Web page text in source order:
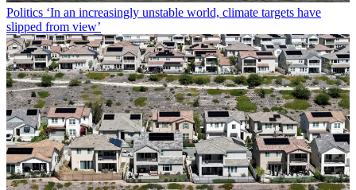
Politics ‘In an increasingly unstable world, climate targets have
slipped from view’